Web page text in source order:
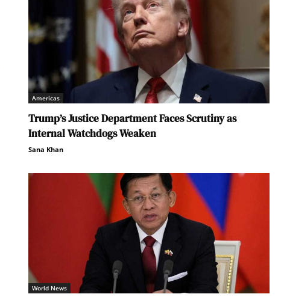
Americas
Trump’s Justice Department Faces Scrutiny as
Internal Watchdogs Weaken
Sana Khan
World News